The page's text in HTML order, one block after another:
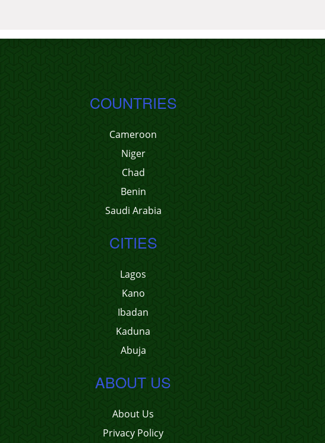
COUNTRIES
Cameroon
Niger
Chad
Benin
Saudi Arabia
CITIES
Lagos
Kano
Ibadan
Kaduna
Abuja
ABOUT US
About Us
Privacy Policy